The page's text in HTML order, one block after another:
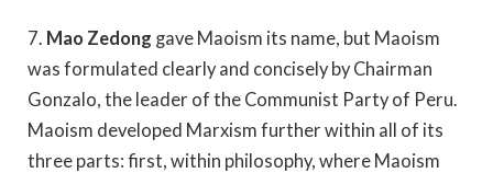
7. Mao Zedong gave Maoism its name, but Maoism
was formulated clearly and concisely by Chairman
Gonzalo, the leader of the Communist Party of Peru.
Maoism developed Marxism further within all of its
three parts: first, within philosophy, where Maoism